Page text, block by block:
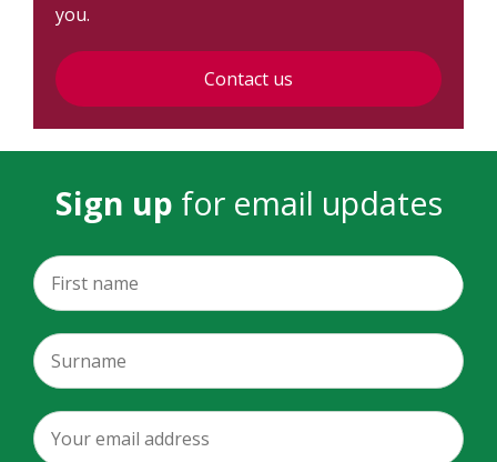
you.
Contact us
Sign up for email updates